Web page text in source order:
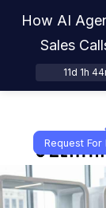
Request For
How AI
Sales
11d 1h